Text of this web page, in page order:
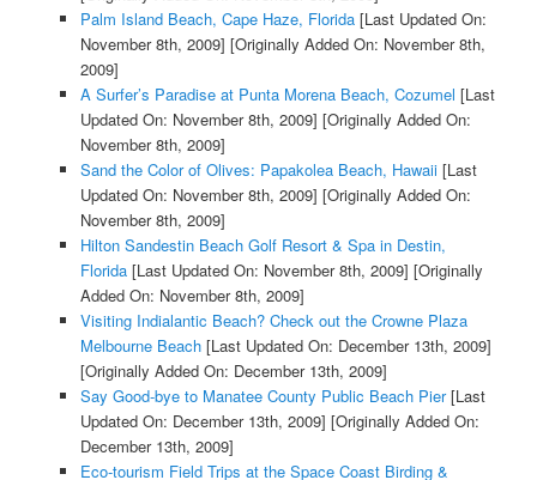
Palm Island Beach, Cape Haze, Florida[Last Updated On:
November 8th, 2009] [Originally Added On: November 8th,
2009]
A Surfer’s Paradise at Punta Morena Beach, Cozumel [Last
Updated On: November 8th, 2009] [Originally Added On:
November 8th, 2009]
Sand the Color of Olives: Papakolea Beach, Hawaii[Last
Updated On: November 8th, 2009] [Originally Added On:
November 8th, 2009]
Hilton Sandestin Beach Golf Resort & Spa in Destin,
Florida[Last Updated On: November 8th, 2009] [Originally
Added On: November 8th, 2009]
Visiting Indialantic Beach? Check out the Crowne Plaza
Melbourne Beach[Last Updated On: December 13th, 2009]
[Originally Added On: December 13th, 2009]
Say Good-bye to Manatee County Public Beach Pier[Last
Updated On: December 13th, 2009] [Originally Added On:
December 13th, 2009]
Eco-tourism Field Trips at the Space Coast Birding &